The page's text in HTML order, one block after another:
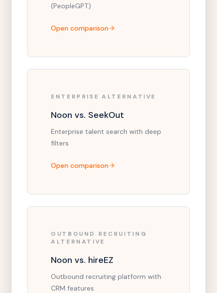
(PeopleGPT)
Open comparison
ENTERPRISE ALTERNATIVE
Noon vs. SeekOut
Enterprise talent search with deep
filters
Open comparison
OUTBOUND RECRUITING
ALTERNATIVE
Noon vs. hireEZ
Outbound recruiting platform with
CRM features